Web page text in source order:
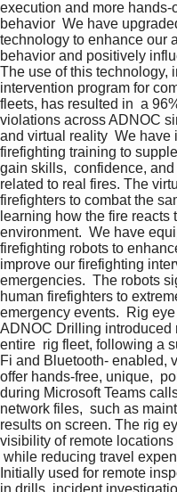
execution and more
behavior  We have
technology to enhance our
behavior and positively
The use of this technology,
intervention program for
fleets, has resulted in  a
violations across ADNOC
and virtual reality  We
firefighting training to
gain skills,  confidence,
related to real fires. The
firefighters to combat the
learning how the fire
environment.  We have
firefighting robots to
improve our firefighting
emergencies.  The robots
human firefighters to
emergency events.  Rig
ADNOC Drilling introduced
entire  rig fleet, following a
Fi and Bluetooth- enabled,
offer hands-free, unique,
during Microsoft Teams
network files,  such as
results on screen. The rig
visibility of remote
while reducing travel
Initially used for remote
in drills, incident